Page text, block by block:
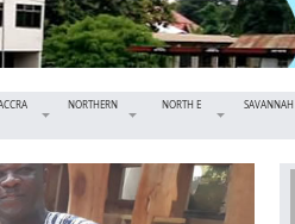
NORTHERN NORTH E SAVANNAH